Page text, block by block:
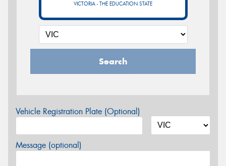
VICTORIA - THE EDUCATION STATE
Search
Vehicle Registration Plate (Optional)
Message (optional)